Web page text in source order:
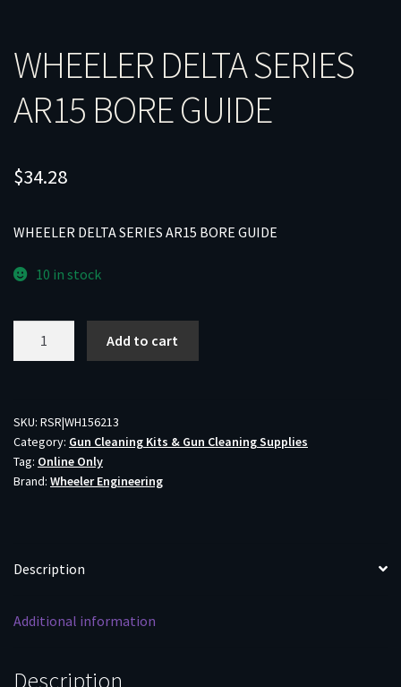
WHEELER DELTA SERIES
AR15 BORE GUIDE
$34.28
WHEELER DELTA SERIES AR15 BORE GUIDE
10 in stock
BORE
GUIDE
quantity
Add to cart
SKU: RSR|WH156213
Category: Gun Cleaning Kits & Gun Cleaning Supplies
Tag: Online Only
Brand: Wheeler Engineering
Description
Additional information
Description